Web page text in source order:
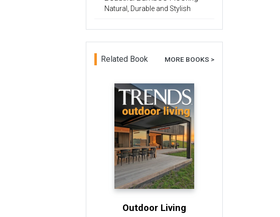
Natural, Durable and Stylish
Related Book MORE BOOKS >
Outdoor Living